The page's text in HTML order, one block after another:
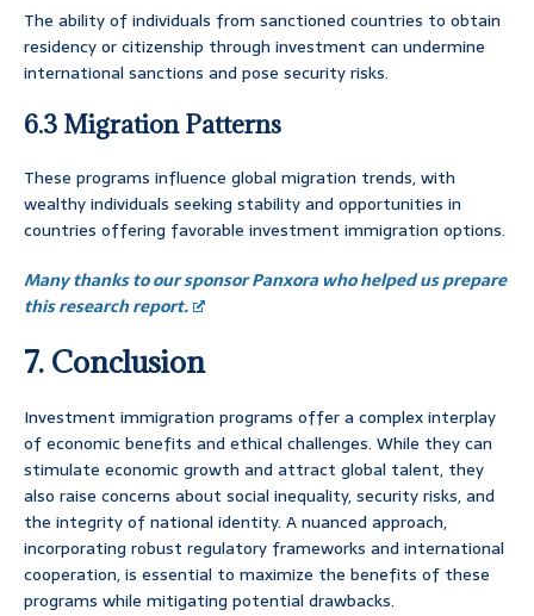
The ability of individuals from sanctioned countries to obtain
residency or citizenship through investment can undermine
international sanctions and pose security risks.
6.3 Migration Patterns
These programs influence global migration trends, with
wealthy individuals seeking stability and opportunities in
countries offering favorable investment immigration options.
Many thanks to our sponsor Panxora who helped us prepare
this research report.
7. Conclusion
Investment immigration programs offer a complex interplay
of economic benefits and ethical challenges. While they can
stimulate economic growth and attract global talent, they
also raise concerns about social inequality, security risks, and
the integrity of national identity. A nuanced approach,
incorporating robust regulatory frameworks and international
cooperation, is essential to maximize the benefits of these
programs while mitigating potential drawbacks.